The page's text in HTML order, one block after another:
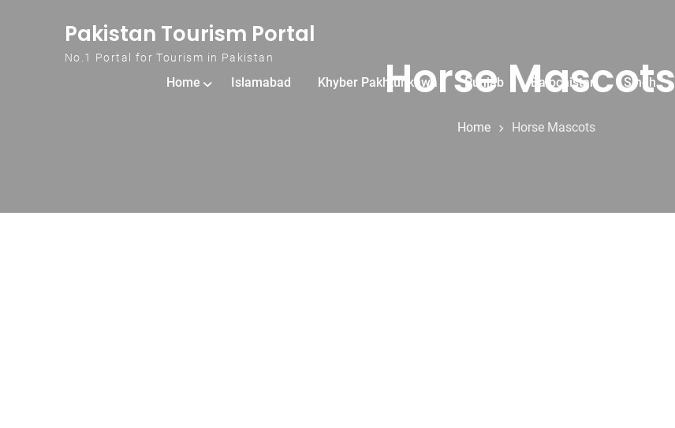
Pakistan Tourism Portal
No.1 Portal for Tourism in Pakistan
Home Islamabad Khyber Pakhtunkhwa Punjab Balochistan Sindh
Horse Mascots
Home Horse Mascots